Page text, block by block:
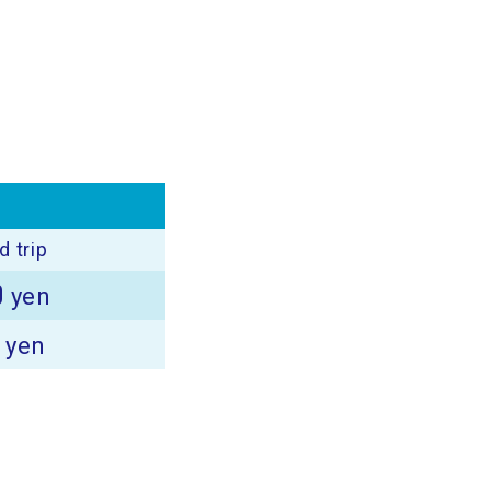
trip
yen
yen